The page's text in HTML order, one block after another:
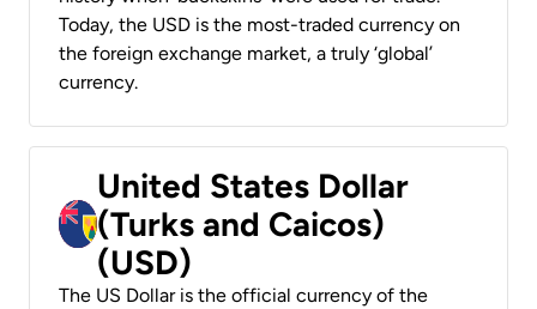
Today, the USD is the most-traded currency on
the foreign exchange market, a truly ‘global’
currency.
United States Dollar
(Turks and Caicos)
(USD)
The US Dollar is the official currency of the